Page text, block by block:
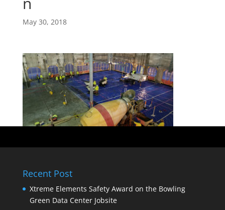
May 30, 2018
Recent Post
Xtreme Elements Safety Award on the Bowling
Green Data Center Jobsite